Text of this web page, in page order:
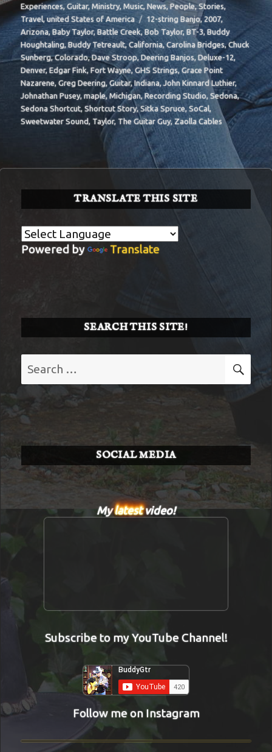
on
Experiences,Guitar,Ministry,Music ,News,People,Stories,
Travel,united States of America Tags
12-string Banjo, 2007,
Arizona,Baby Taylor,Battle Creek,Bob Taylor,BT-3,Buddy
Houghtaling ,Buddy Tetreault,California,Carolina Bridges,Chuck
Sunberg,Colorado,Dave Stroop ,Deering Banjos,Deluxe-12
Denver,Edgar Fink,Fort Wayne,GHS Strings,Grace Point
Nazarene,Greg Deering ,Guitar,Indiana ,John Kinnard Luthier,
Johnathan Pusey,maple,Michigan,Recording Studio,Sedona,
Sedona Shortcut,Shortcut Story,Sitka Spruce ,SoCal,
Sweetwater Sound,Taylor, The Guitar Guy,Zaolla Cables
TRANSLATE THIS SITE
Powered by Translate
SEARCH THIS SITE!
for:
SOCIAL MEDIA
Mylatestvideo!
Subscribe to my YouTube Channel!
Follow me on Instagram